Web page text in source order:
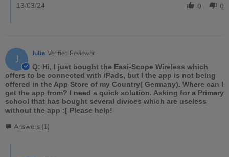
0 0
13/03/24
J Julia Verified Reviewer
Q: Hi, I just bought the Easi-Scope Wireless which
offers to be connected with iPads, but I the app is not being
offered in the App Store of my Country( Germany). Where can I
get the app from? I need a quick solution. Asking for a Primary
school that has bought several divices which are useless
without the app :[ Please help!
Answers (1)